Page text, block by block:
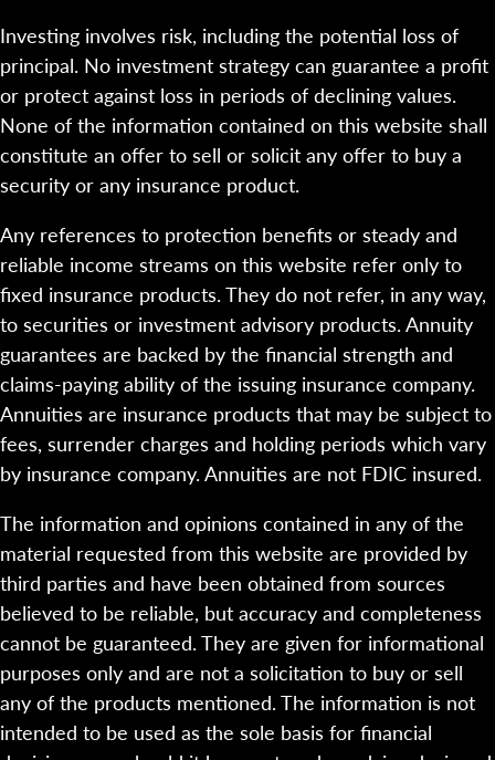
Investing involves risk, including the potential loss of
principal. No investment strategy can guarantee a profit
or protect against loss in periods of declining values.
None of the information contained on this website shall
constitute an offer to sell or solicit any offer to buy a
security or any insurance product.
Any references to protection benefits or steady and
reliable income streams on this website refer only to
fixed insurance products. They do not refer, in any way,
to securities or investment advisory products. Annuity
guarantees are backed by the financial strength and
claims-paying ability of the issuing insurance company.
Annuities are insurance products that may be subject to
fees, surrender charges and holding periods which vary
by insurance company. Annuities are not FDIC insured.
The information and opinions contained in any of the
material requested from this website are provided by
third parties and have been obtained from sources
believed to be reliable, but accuracy and completeness
cannot be guaranteed. They are given for informational
purposes only and are not a solicitation to buy or sell
any of the products mentioned. The information is not
intended to be used as the sole basis for financial